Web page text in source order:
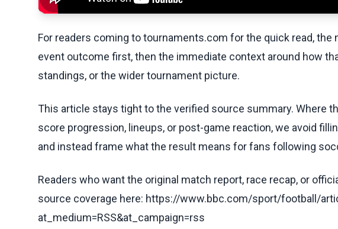
For readers coming to tournaments.com for the quick read, the
event outcome first, then the immediate context around how
standings, or the wider tournament picture.
This article stays tight to the verified source summary. Where
score progression, lineups, or post-game reaction, we avoid
and instead frame what the result means for fans following
Readers who want the original match report, race recap, or
source coverage here: https://www.bbc.com/sport/football/
at_medium=RSS&at_campaign=rss